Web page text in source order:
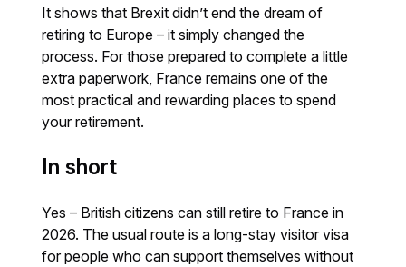
It shows that Brexit didn’t end the dream of
retiring to Europe – it simply changed the
process. For those prepared to complete a little
extra paperwork, France remains one of the
most practical and rewarding places to spend
your retirement.
In short
Yes – British citizens can still retire to France in
2026. The usual route is a long-stay visitor visa
for people who can support themselves without